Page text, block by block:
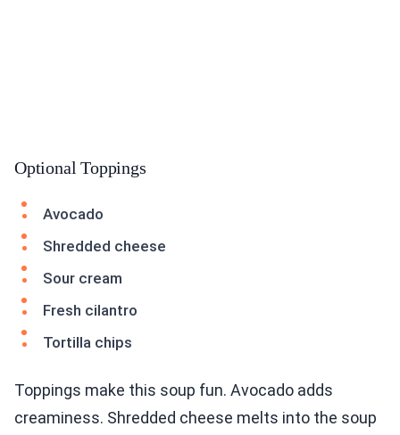
Optional Toppings
Avocado
Shredded cheese
Sour cream
Fresh cilantro
Tortilla chips
Toppings make this soup fun. Avocado adds
creaminess. Shredded cheese melts into the soup